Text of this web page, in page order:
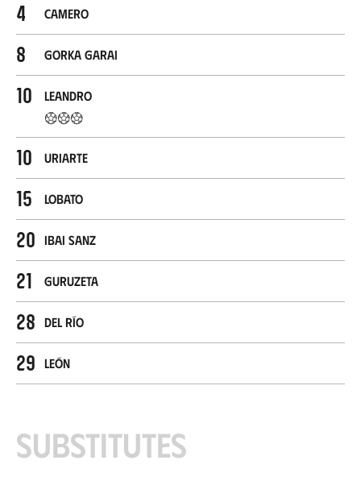
4 Camero
8 Gorka Garai
10 Leandro
10 Uriarte
15 Lobato
20 Ibai Sanz
21 Guruzeta
28 Del Río
29 León
Substitutes